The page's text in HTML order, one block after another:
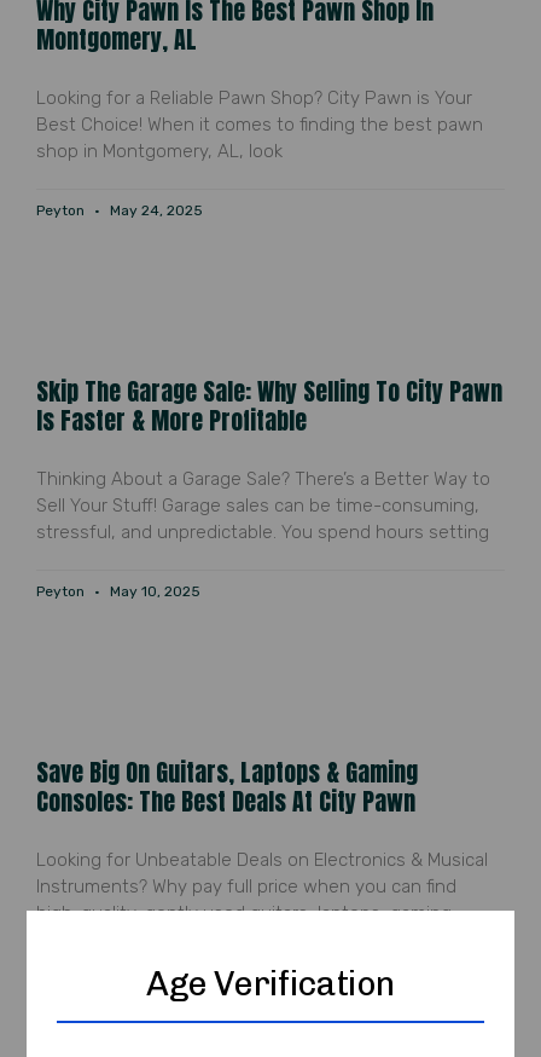
Why City Pawn Is The Best Pawn Shop In
Montgomery, AL
Looking for a Reliable Pawn Shop? City Pawn is Your
Best Choice! When it comes to finding the best pawn
shop in Montgomery, AL, look
Peyton May 24, 2025
Skip The Garage Sale: Why Selling To City Pawn
Is Faster & More Profitable
Thinking About a Garage Sale? There’s a Better Way to
Sell Your Stuff! Garage sales can be time-consuming,
stressful, and unpredictable. You spend hours setting
Peyton May 10, 2025
Save Big On Guitars, Laptops & Gaming
Consoles: The Best Deals At City Pawn
Looking for Unbeatable Deals on Electronics & Musical
Instruments? Why pay full price when you can find
high-quality, gently used guitars, laptops, gaming
April 26, 2025
Age Verification